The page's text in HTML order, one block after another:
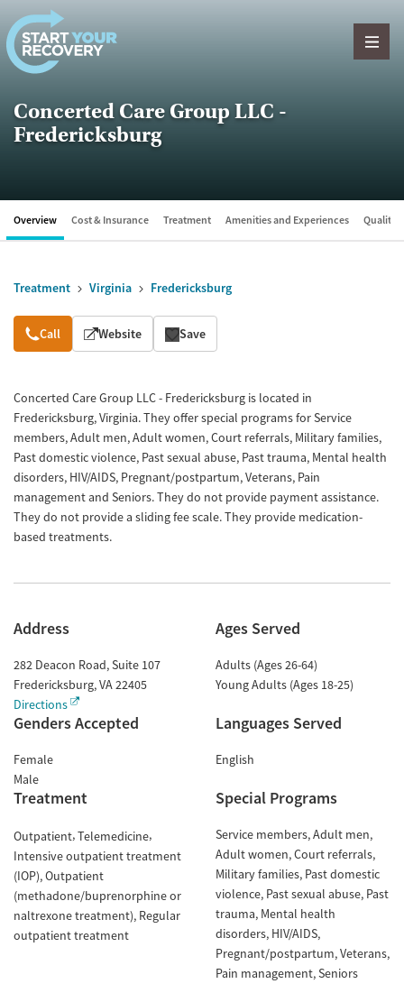
Skip to content
Concerted Care Group LLC -
Fredericksburg
Overview Cost & Insurance Treatment Amenities and Experiences Quality
Treatment Virginia Fredericksburg
Overview
Call Website Save
Concerted Care Group LLC - Fredericksburg is located in
Fredericksburg, Virginia. They offer special programs for Service
members, Adult men, Adult women, Court referrals, Military families,
Past domestic violence, Past sexual abuse, Past trauma, Mental health
disorders, HIV/AIDS, Pregnant/postpartum, Veterans, Pain
management and Seniors. They do not provide payment assistance.
They do not provide a sliding fee scale. They provide medication-
based treatments.
Address
282 Deacon Road, Suite 107
Fredericksburg,VA22405
Directions
Ages Served
Adults (Ages 26-64)
Young Adults (Ages 18-25)
Genders Accepted
Female
Male
Languages Served
English
Treatment
Outpatient Telemedicine
Intensive outpatient treatment
(IOP) Outpatient
(methadone/buprenorphine or
naltrexone treatment) Regular
outpatient treatment
Special Programs
Service members Adult men
Adult women Court referrals
Military families Past domestic
violence Past sexual abuse Past
trauma Mental health
disorders HIV/AIDS
Pregnant/postpartum Veterans
Pain management Seniors